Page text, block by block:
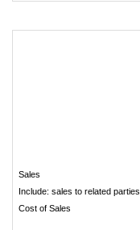
Sales
Include: sales to related parties
Cost of Sales